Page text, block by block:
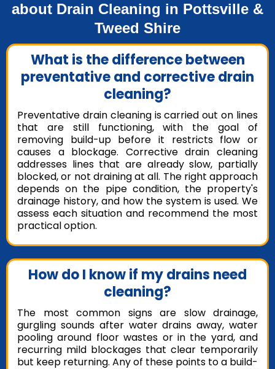
about Drain Cleaning in Pottsville &
Tweed Shire
What is the difference between
preventative and corrective drain
cleaning?
Preventative drain cleaning is carried out on lines
that are still functioning, with the goal of
removing build-up before it restricts flow or
causes a blockage. Corrective drain cleaning
addresses lines that are already slow, partially
blocked, or not draining at all. The right approach
depends on the pipe condition, the property's
drainage history, and how the system is used. We
assess each situation and recommend the most
practical option.
How do I know if my drains need
cleaning?
The most common signs are slow drainage,
gurgling sounds after water drains away, water
pooling around floor wastes or in the yard, and
recurring mild blockages that clear temporarily
but keep returning. Any of these points to a build-